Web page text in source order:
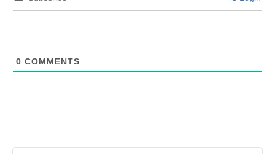
0 COMMENTS